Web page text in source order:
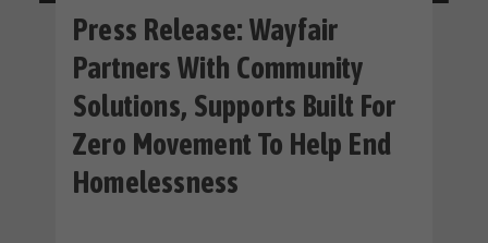
Press Release: Wayfair
Partners With Community
Solutions, Supports Built For
Zero Movement To Help End
Homelessness